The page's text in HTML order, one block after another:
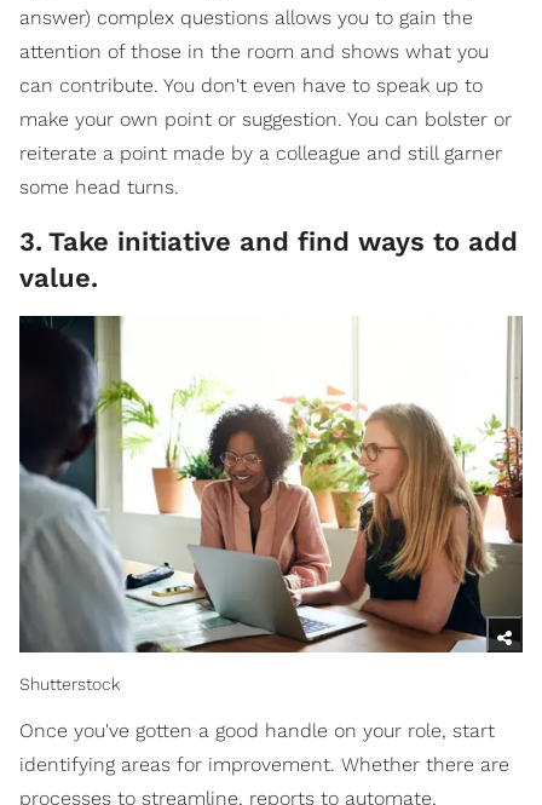
answer) complex questions allows you to gain the
attention of those in the room and shows what you
can contribute. You don't even have to speak up to
make your own point or suggestion. You can bolster or
reiterate a point made by a colleague and still garner
some head turns.
3. Take initiative and find ways to add
value.
Shutterstock
Once you've gotten a good handle on your role, start
identifying areas for improvement. Whether there are
processes to streamline, reports to automate,